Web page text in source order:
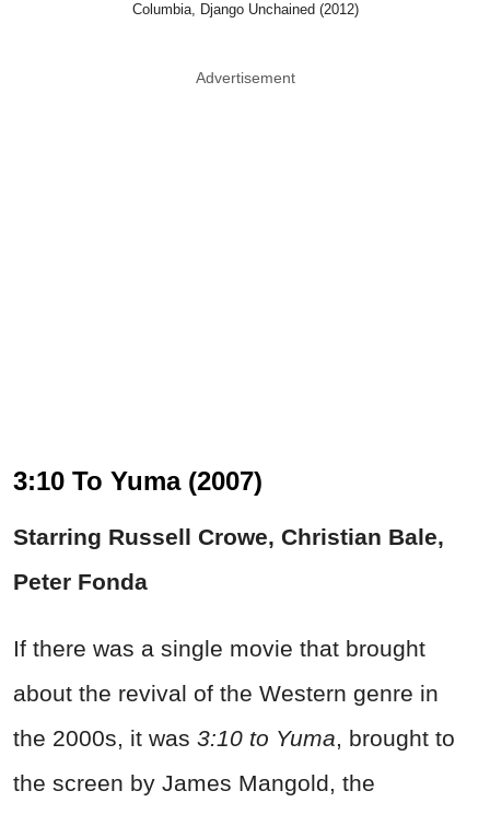
Columbia, Django Unchained (2012)
Advertisement
3:10 To Yuma (2007)
Starring Russell Crowe, Christian Bale,
Peter Fonda
If there was a single movie that brought
about the revival of the Western genre in
the 2000s, it was 3:10 to Yuma, brought to
the screen by James Mangold, the